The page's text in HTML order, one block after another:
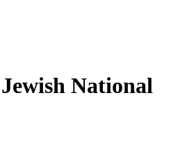
Jewish National